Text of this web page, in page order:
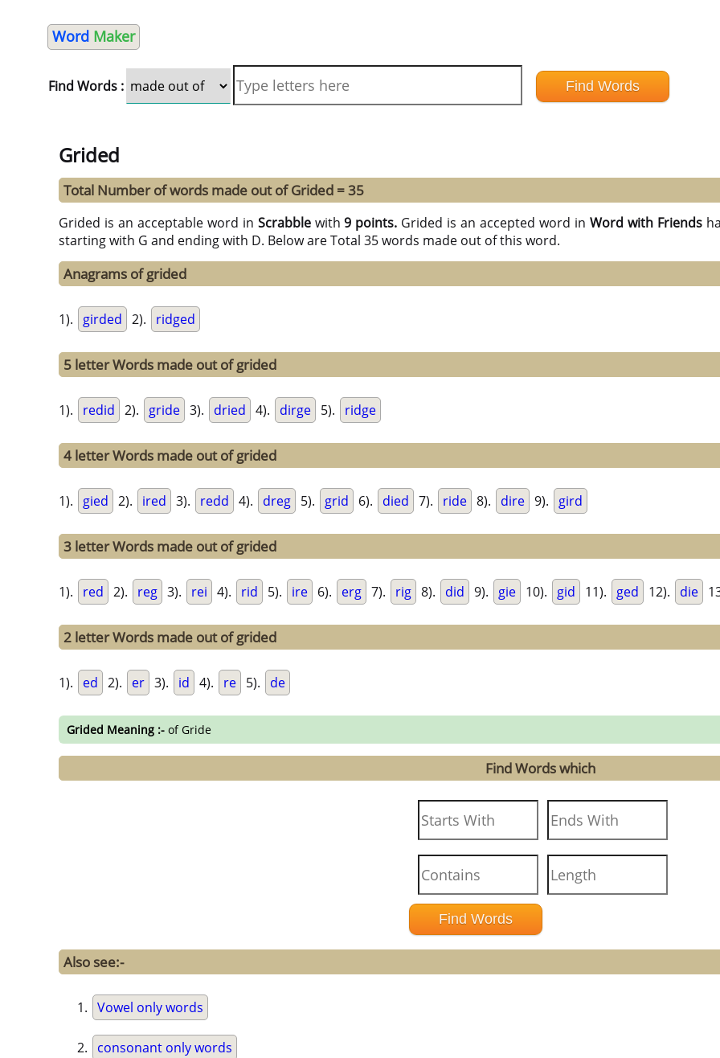
Word Maker
Find Words :
Grided
Total Number of words made out of Grided = 35
Grided is an acceptable word in Scrabblewith9 points. Grided is an accepted word in Word with Friends
starting with G and ending with D. Below are Total 35 words made out of this word.
Anagrams of grided
1). girded 2). ridged
5 letter Words made out of grided
1). redid 2). gride 3). dried 4). dirge 5). ridge
4 letter Words made out of grided
1). gied 2). ired 3). redd 4). dreg 5). grid 6). died 7). ride 8). dire 9). gird
3 letter Words made out of grided
1). red 2). reg 3). rei 4). rid 5). ire 6). erg 7). rig 8). did 9). gie 10). gid 11). ged 12). die
2 letter Words made out of grided
1). ed 2). er 3). id 4). re 5). de
Grided Meaning :- of Gride
Find Words which
Also see:-
Vowel only words
consonant only words